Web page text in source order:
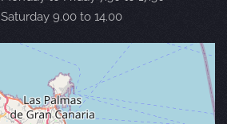
Saturday 9.00 to 14.00